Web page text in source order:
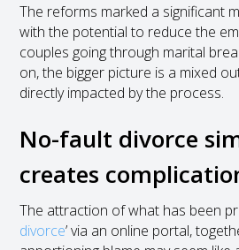
The reforms marked a significant
with the potential to reduce the
couples going through marital
on, the bigger picture is a mixed
directly impacted by the process.
No-fault divorce
creates
The attraction of what has been
divorce’ via an online portal,